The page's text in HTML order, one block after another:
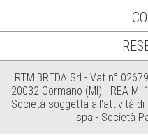
RTM BREDA Srl - Vat n°
20032 Cormano (MI) - REA
Società soggetta all'attività
spa - Società